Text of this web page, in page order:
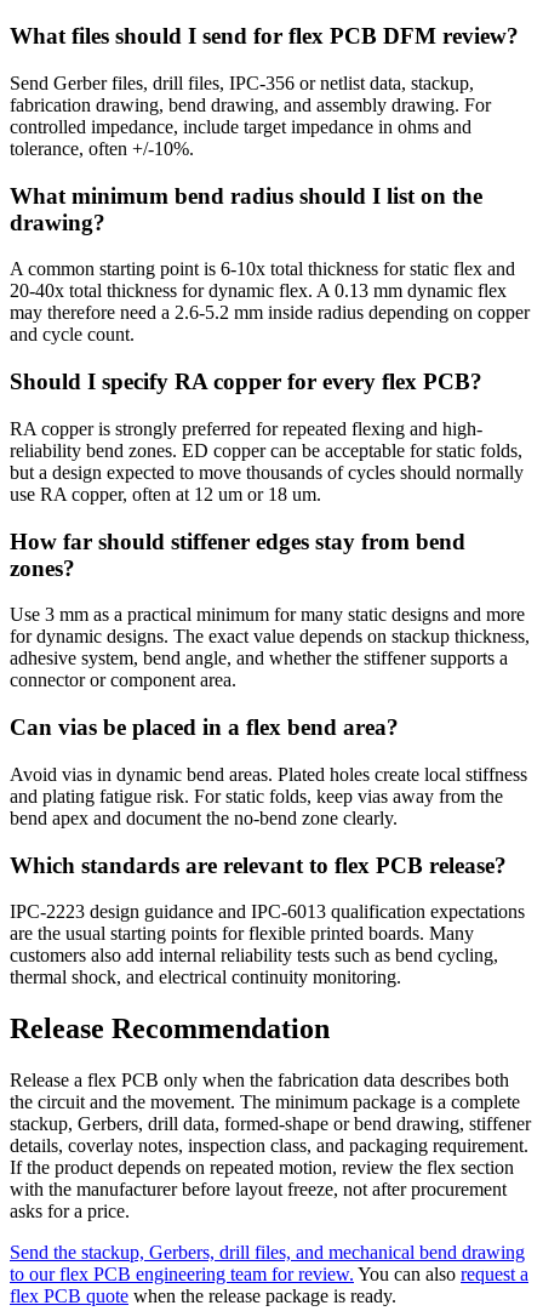
What files should I send for flex PCB DFM review?
Send Gerber files, drill files, IPC-356 or netlist data, stackup,
fabrication drawing, bend drawing, and assembly drawing. For
controlled impedance, include target impedance in ohms and
tolerance, often +/-10%.
What minimum bend radius should I list on the
drawing?
A common starting point is 6-10x total thickness for static flex and
20-40x total thickness for dynamic flex. A 0.13 mm dynamic flex
may therefore need a 2.6-5.2 mm inside radius depending on copper
and cycle count.
Should I specify RA copper for every flex PCB?
RA copper is strongly preferred for repeated flexing and high-
reliability bend zones. ED copper can be acceptable for static folds,
but a design expected to move thousands of cycles should normally
use RA copper, often at 12 um or 18 um.
How far should stiffener edges stay from bend
zones?
Use 3 mm as a practical minimum for many static designs and more
for dynamic designs. The exact value depends on stackup thickness,
adhesive system, bend angle, and whether the stiffener supports a
connector or component area.
Can vias be placed in a flex bend area?
Avoid vias in dynamic bend areas. Plated holes create local stiffness
and plating fatigue risk. For static folds, keep vias away from the
bend apex and document the no-bend zone clearly.
Which standards are relevant to flex PCB release?
IPC-2223 design guidance and IPC-6013 qualification expectations
are the usual starting points for flexible printed boards. Many
customers also add internal reliability tests such as bend cycling,
thermal shock, and electrical continuity monitoring.
Release Recommendation
Release a flex PCB only when the fabrication data describes both
the circuit and the movement. The minimum package is a complete
stackup, Gerbers, drill data, formed-shape or bend drawing, stiffener
details, coverlay notes, inspection class, and packaging requirement.
If the product depends on repeated motion, review the flex section
with the manufacturer before layout freeze, not after procurement
asks for a price.
Send the stackup, Gerbers, drill files, and mechanical bend drawing
to our flex PCB engineering team for review. You can also request a
flex PCB quote when the release package is ready.